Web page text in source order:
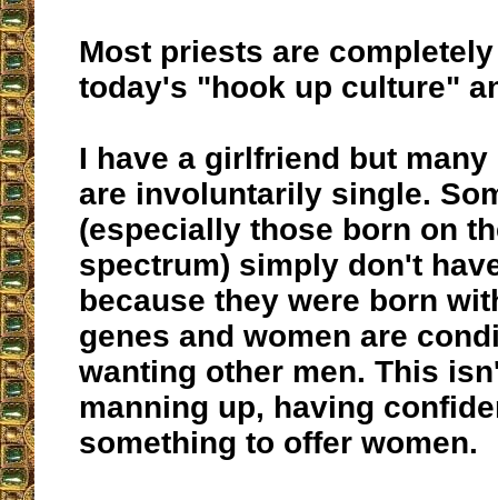
Most priests are
today's "hook up culture"
I have a girlfriend but many
are involuntarily single.
(especially those born on
spectrum) simply don't
because they were born
genes and women are
wanting other men. This
manning up, having
something to offer women.